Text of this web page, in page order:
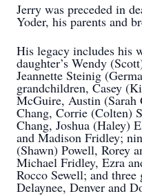
Jerry was preceded in
Yoder, his parents and
His legacy includes his
daughter’s Wendy
Jeannette Steinig
grandchildren, Casey
McGuire, Austin
Chang, Corrie (Colten)
Chang, Joshua (Haley)
and Madison Fridley;
(Shawn) Powell, Rorey
Michael Fridley, Ezra
Rocco Sewell; and
Delaynee, Denver and